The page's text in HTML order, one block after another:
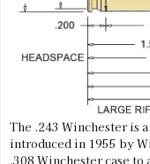
The .243 Winchester is
introduced in 1955 by
.308 Winchester case